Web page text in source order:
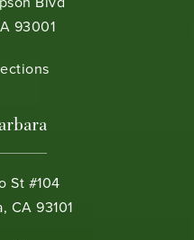
93001
new tab)
St #104
CA 93101